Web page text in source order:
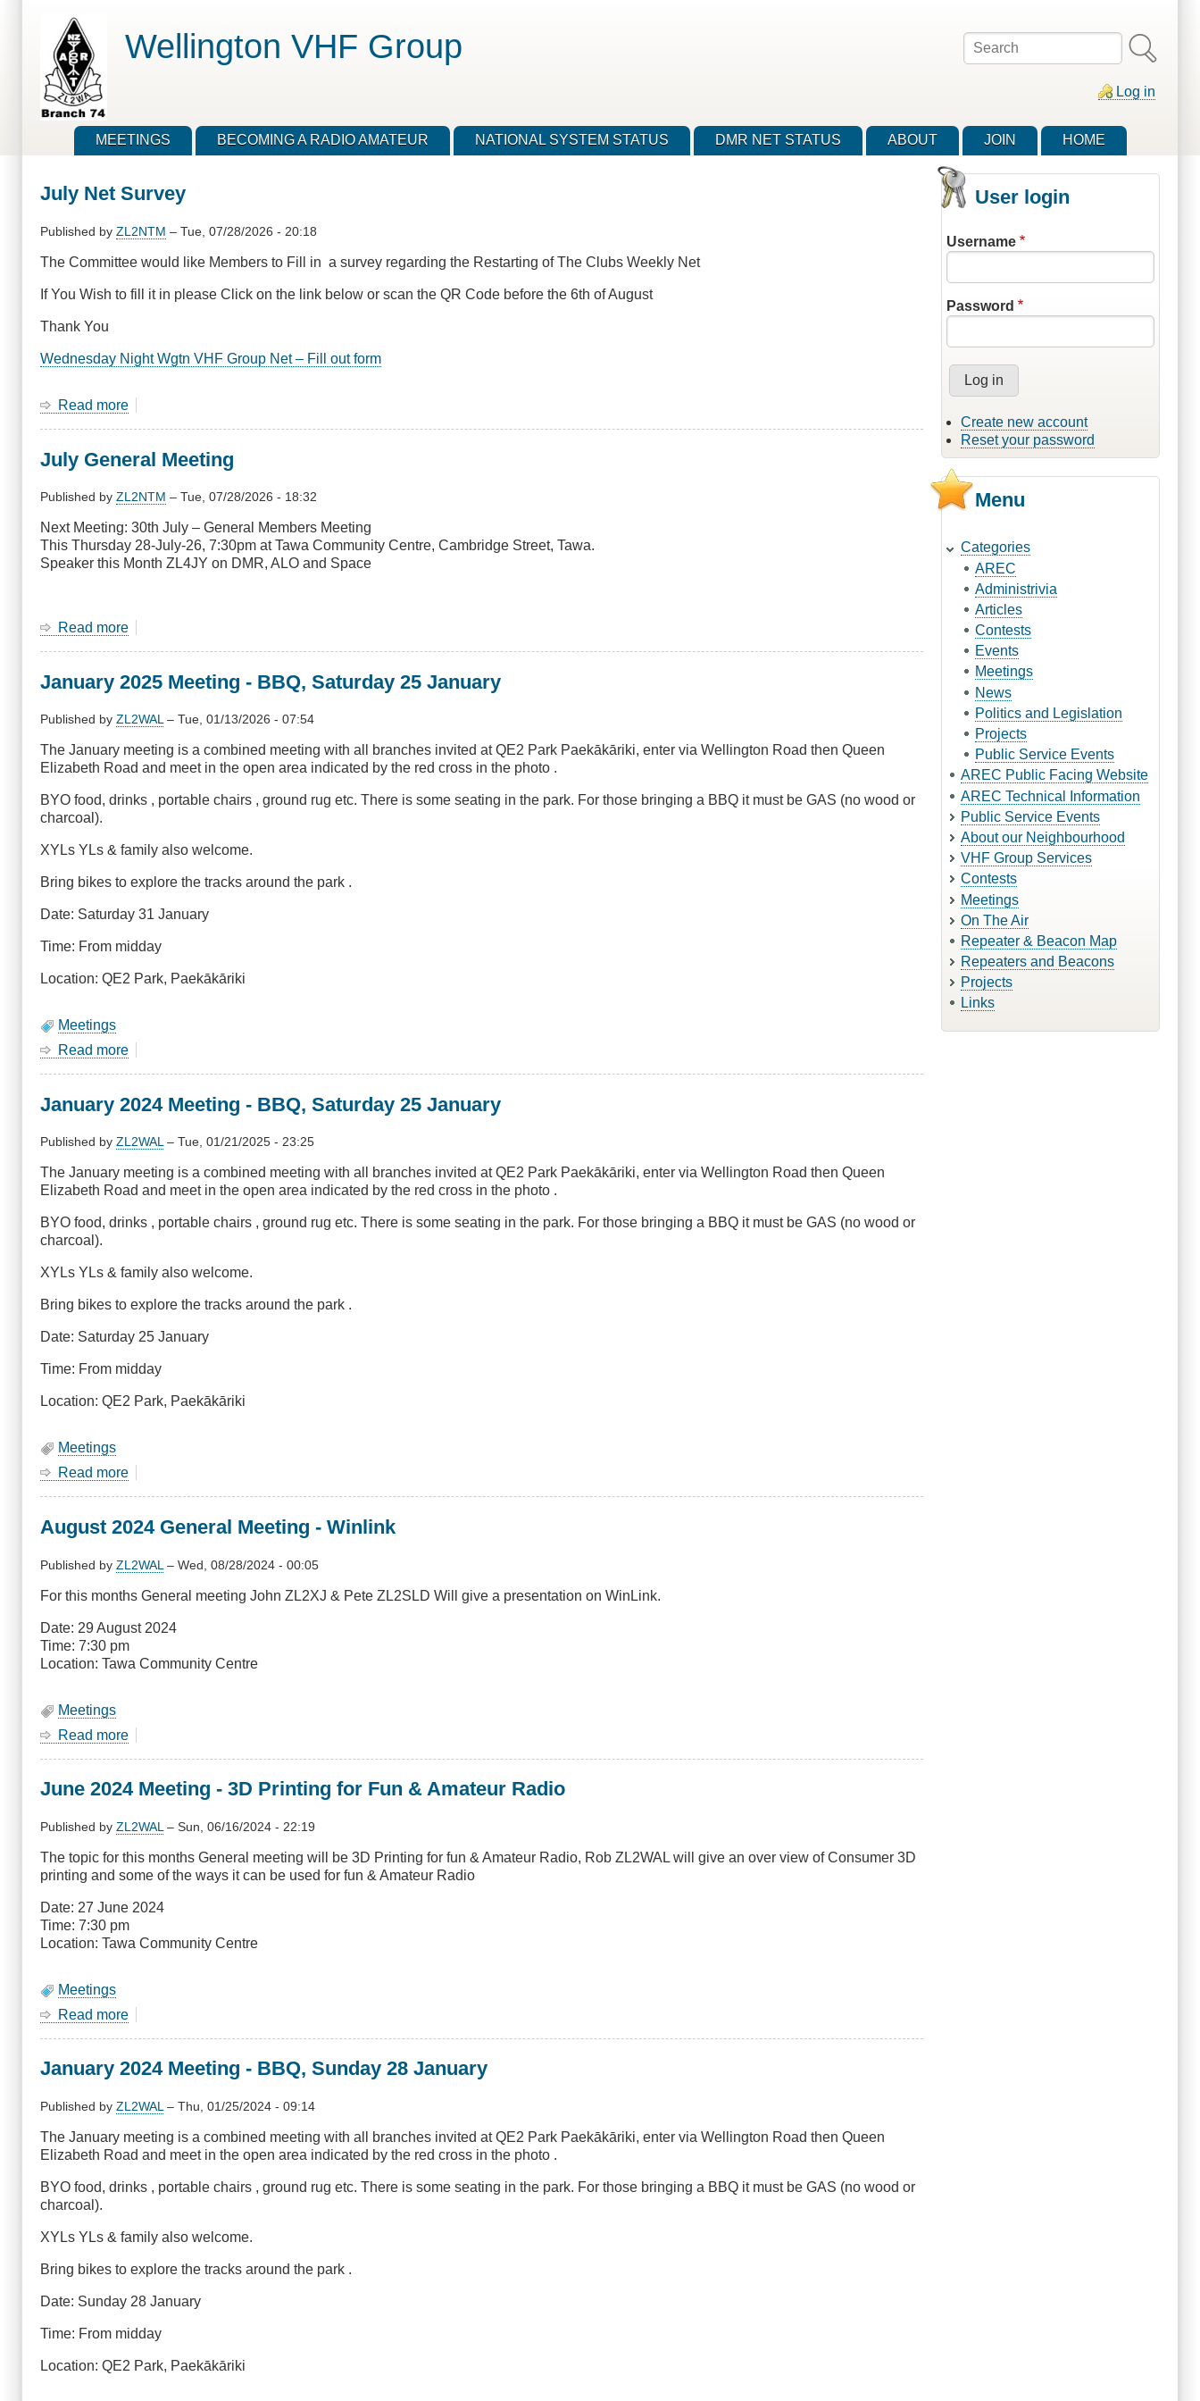
Search
Log in
Wellington VHF Group
MEETINGS BECOMING A RADIO AMATEUR NATIONAL SYSTEM STATUS DMR NET STATUS ABOUT JOIN HOME
July Net Survey
Published by ZL2NTM – Tue, 07/28/2026 - 20:18
The Committee would like Members to Fill in a survey regarding the Restarting of The Clubs Weekly Net
If You Wish to fill it in please Click on the link below or scan the QR Code before the 6th of August
Thank You
Wednesday Night Wgtn VHF Group Net – Fill out form
Read more
Survey
July General Meeting
Published by ZL2NTM – Tue, 07/28/2026 - 18:32
Next Meeting: 30th July – General Members Meeting
This Thursday 28-July-26, 7:30pm at Tawa Community Centre, Cambridge Street, Tawa.
Speaker this Month ZL4JY on DMR, ALO and Space
Read more
Meeting
January 2025 Meeting - BBQ, Saturday 25 January
Published by ZL2WAL– Tue, 01/13/2026 - 07:54
The January meeting is a combined meeting with all branches invited at QE2 Park Paekākāriki, enter via Wellington Road then Queen
Elizabeth Road and meet in the open area indicated by the red cross in the photo .
BYO food, drinks , portable chairs , ground rug etc. There is some seating in the park. For those bringing a BBQ it must be GAS (no wood or
charcoal).
XYLs YLs & family also welcome.
Bring bikes to explore the tracks around the park .
Date: Saturday 31 January
Time: From midday
Location: QE2 Park, Paekākāriki
Meetings
Read more
Meeting
BBQ,
25
January
January 2024 Meeting - BBQ, Saturday 25 January
Published by ZL2WAL– Tue, 01/21/2025 - 23:25
The January meeting is a combined meeting with all branches invited at QE2 Park Paekākāriki, enter via Wellington Road then Queen
Elizabeth Road and meet in the open area indicated by the red cross in the photo .
BYO food, drinks , portable chairs , ground rug etc. There is some seating in the park. For those bringing a BBQ it must be GAS (no wood or
charcoal).
XYLs YLs & family also welcome.
Bring bikes to explore the tracks around the park .
Date: Saturday 25 January
Time: From midday
Location: QE2 Park, Paekākāriki
Meetings
Read more
Meeting
BBQ,
25
August 2024 General Meeting - Winlink
Published by ZL2WAL – Wed, 08/28/2024 - 00:05
For this months General meeting John ZL2XJ & Pete ZL2SLD Will give a presentation on WinLink.
Date: 29 August 2024
Time: 7:30 pm
Location: Tawa Community Centre
Meetings
Read more
General
-
June 2024 Meeting - 3D Printing for Fun & Amateur Radio
Published by ZL2WAL – Sun, 06/16/2024 - 22:19
The topic for this months General meeting will be 3D Printing for fun & Amateur Radio, Rob ZL2WAL will give an over view of Consumer 3D
printing and some of the ways it can be used for fun & Amateur Radio
Date: 27 June 2024
Time: 7:30 pm
Location: Tawa Community Centre
Meetings
Read more
Meeting
3D
for
Fun
Amateur
January 2024 Meeting - BBQ, Sunday 28 January
Published by ZL2WAL – Thu, 01/25/2024 - 09:14
The January meeting is a combined meeting with all branches invited at QE2 Park Paekākāriki, enter via Wellington Road then Queen
Elizabeth Road and meet in the open area indicated by the red cross in the photo .
BYO food, drinks , portable chairs , ground rug etc. There is some seating in the park. For those bringing a BBQ it must be GAS (no wood or
charcoal).
XYLs YLs & family also welcome.
Bring bikes to explore the tracks around the park .
Date: Sunday 28 January
Time: From midday
Location: QE2 Park, Paekākāriki
User login
Username
Password
Create new account
Reset your password
Menu
Categories
AREC
Administrivia
Articles
Contests
Events
Meetings
News
Politics and Legislation
Projects
Public Service Events
AREC Public Facing Website
AREC Technical Information
Public Service Events
About our Neighbourhood
VHF Group Services
Contests
Meetings
On The Air
Repeater & Beacon Map
Repeaters and Beacons
Projects
Links